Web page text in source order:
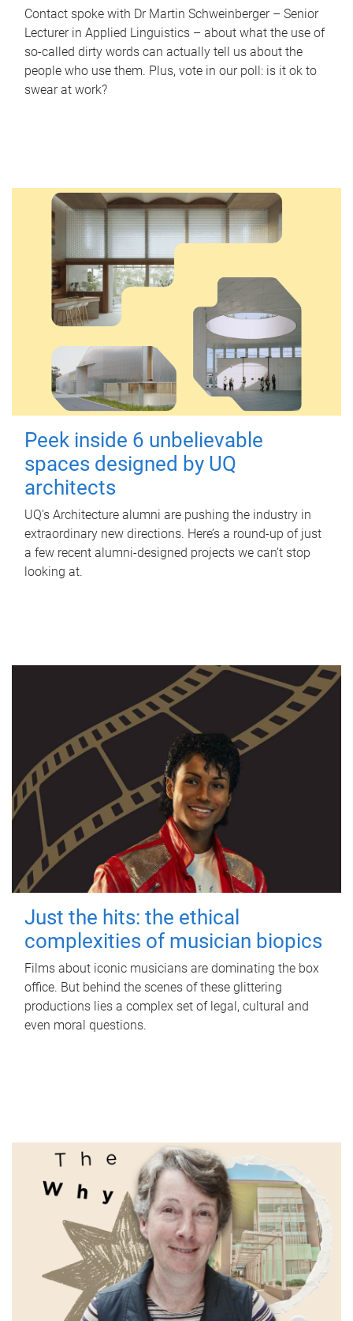
Contact spoke with Dr Martin Schweinberger – Senior
Lecturer in Applied Linguistics – about what the use of
so-called dirty words can actually tell us about the
people who use them. Plus, vote in our poll: is it ok to
swear at work?
Peek inside 6 unbelievable
spaces designed by UQ
architects
UQ's Architecture alumni are pushing the industry in
extraordinary new directions. Here’s a round-up of just
a few recent alumni-designed projects we can’t stop
looking at.
Just the hits: the ethical
complexities of musician biopics
Films about iconic musicians are dominating the box
office. But behind the scenes of these glittering
productions lies a complex set of legal, cultural and
even moral questions.